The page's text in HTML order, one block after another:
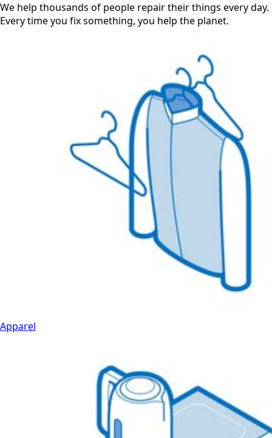
We help thousands of people repair their things every day.
Every time you fix something, you help the planet.
Apparel